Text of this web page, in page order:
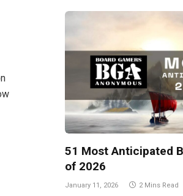
51 Most Anticipated
of 2026
January 11, 2026 2 Mins Read